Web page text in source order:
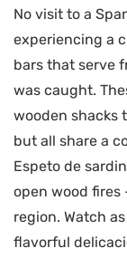
No visit to a
experiencing a
bars that serve
was caught.
wooden shacks
but all share a
Espeto de
open wood
region. Watch
flavorful